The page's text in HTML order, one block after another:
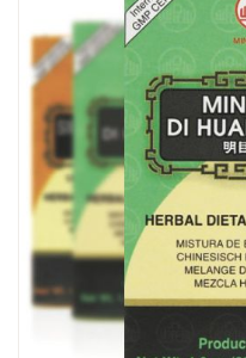
OF
THE
IMAGES
GALLERY